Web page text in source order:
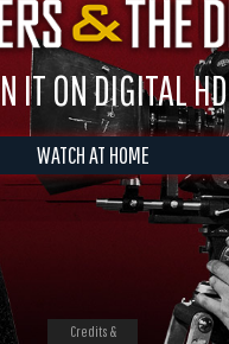
IT ON DIGITAL HD
WATCH AT HOME
Credits &